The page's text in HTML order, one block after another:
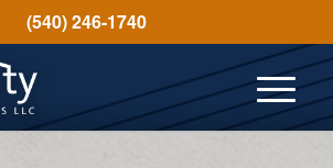
(540) 246-1740